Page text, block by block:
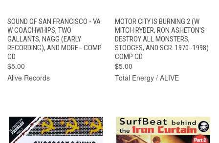
SOUND OF SAN FRANCISCO - VA
W COACHWHIPS, TWO
GALLANTS, NAGG (EARLY
RECORDING), AND MORE - COMP
CD
$5.00
Alive Records
MOTOR CITY IS BURNING 2 (W
MITCH RYDER, RON ASHETON'S
DESTROY ALL MONSTERS,
STOOGES, AND SCR. 1970 -1998)
COMP CD
$5.00
Total Energy / ALIVE